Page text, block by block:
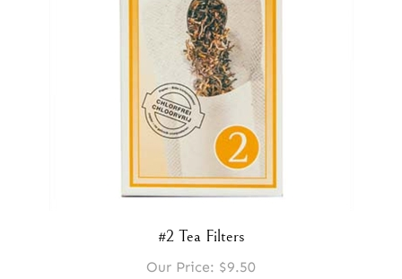
#2 Tea Filters
Our Price: $9.50